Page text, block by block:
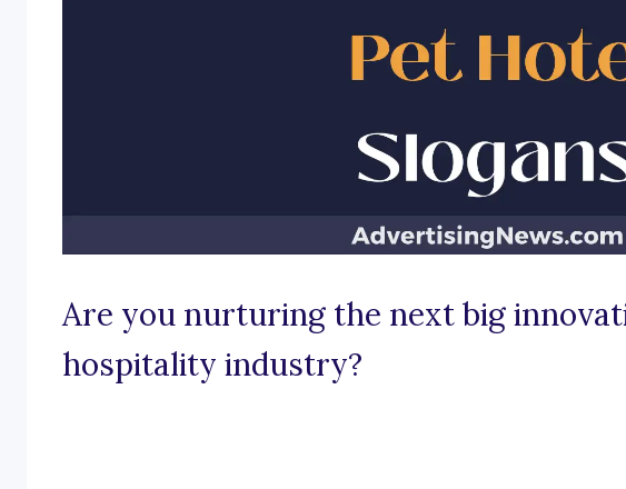
Are you nurturing the next big
hospitality industry?